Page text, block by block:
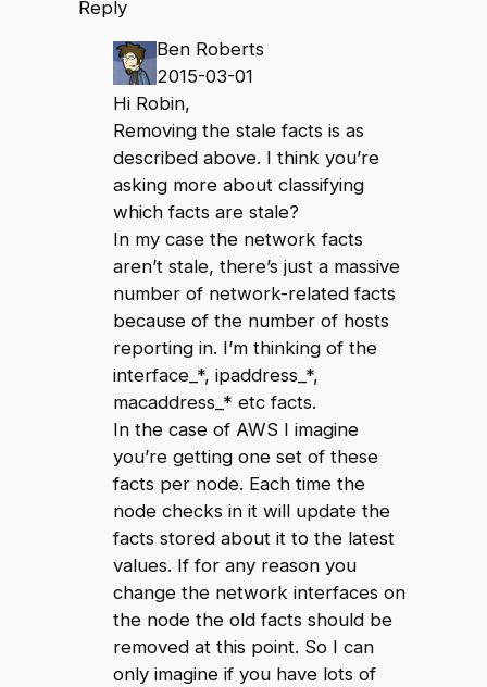
Reply
Ben Roberts
2015-03-01
Hi Robin,
Removing the stale facts is as
described above. I think you’re
asking more about classifying
which facts are stale?
In my case the network facts
aren’t stale, there’s just a massive
number of network-related facts
because of the number of hosts
reporting in. I’m thinking of the
interface_*, ipaddress_*,
macaddress_* etc facts.
In the case of AWS I imagine
you’re getting one set of these
facts per node. Each time the
node checks in it will update the
facts stored about it to the latest
values. If for any reason you
change the network interfaces on
the node the old facts should be
removed at this point. So I can
only imagine if you have lots of